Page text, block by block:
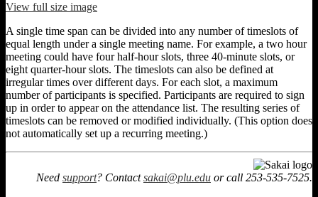
View full size image
A single time span can be divided into any number of timeslots of
equal length under a single meeting name. For example, a two hour
meeting could have four half-hour slots, three 40-minute slots, or
eight quarter-hour slots. The timeslots can also be defined at
irregular times over different days. For each slot, a maximum
number of participants is specified. Participants are required to sign
up in order to appear on the attendance list. The resulting series of
timeslots can be removed or modified individually. (This option does
not automatically set up a recurring meeting.)
Need support? Contactsakai@plu.edu or call 253-535-7525.